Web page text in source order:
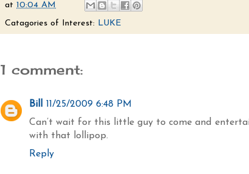
at 10:04 AM
Catagories of Interest: LUKE
1 comment:
Bill
11/25/2009 6:48 PM
Can’t wait for this little guy to come and
with that lollipop.
Reply